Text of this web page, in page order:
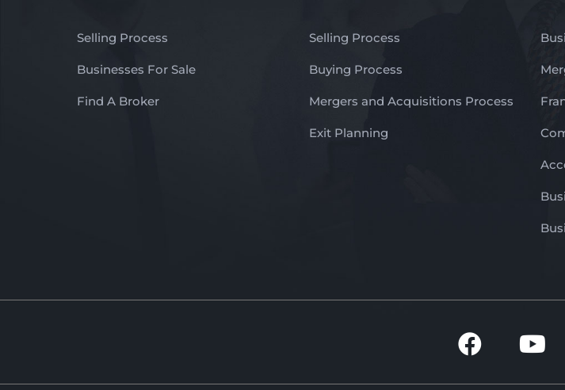
Selling Process
Businesses For Sale
Find A Broker
Selling Process
Buying Process
Mergers and Acquisitions Process
Exit Planning